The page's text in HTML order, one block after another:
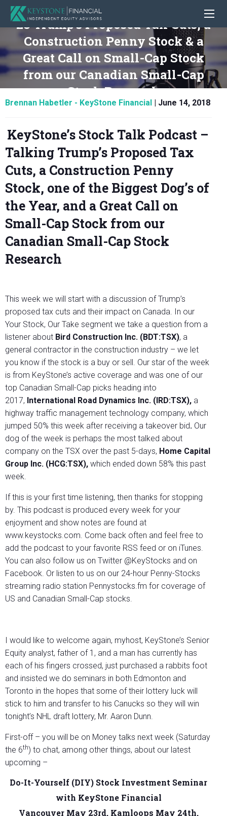
23 Trump’s Proposed Tax Cuts, a
Construction Penny Stock & a
Great Call on Small-Cap Stock
from our Canadian Small-Cap
Stock Research
Brennan Habetler - KeyStone Financial June 14, 2018
KeyStone’s Stock Talk Podcast –
Talking Trump’s Proposed Tax
Cuts, a Construction Penny
Stock, one of the Biggest Dog’s of
the Year, and a Great Call on
Small-Cap Stock from our
Canadian Small-Cap Stock
Research
This week we will start with a discussion of Trump’s
proposed tax cuts and their impact on Canada. In our
Your Stock, Our Take segment we take a question from a
listener about Bird Construction Inc. (BDT:TSX), a
general contractor in the construction industry – we let
you know if the stock is a buy or sell. Our star of the week
is from KeyStone’s active coverage and was one of our
top Canadian Small-Cap picks heading into
2017, International Road Dynamics Inc. (IRD:TSX), a
highway traffic management technology company, which
jumped 50% this week after receiving a takeover bid. Our
dog of the week is perhaps the most talked about
company on the TSX over the past 5-days, Home Capital
Group Inc. (HCG:TSX), which ended down 58% this past
week.
If this is your first time listening, then thanks for stopping
by. This podcast is produced every week for your
enjoyment and show notes are found at
www.keystocks.com. Come back often and feel free to
add the podcast to your favorite RSS feed or on iTunes.
You can also follow us on Twitter @KeyStocks and on
Facebook. Or listen to us on our 24-hour Penny-Stocks
streaming radio station Pennystocks.fm for coverage of
US and Canadian Small-Cap stocks.
I would like to welcome again, myhost, KeyStone’s Senior
Equity analyst, father of 1, and a man has currently has
each of his fingers crossed, just purchased a rabbits foot
and insisted we do seminars in both Edmonton and
Toronto in the hopes that some of their lottery luck will
stick to him and transfer to his Canucks so they will win
tonight’s NHL draft lottery, Mr. Aaron Dunn.
First-off – you will be on Money talks next week (Saturday
the 6th) to chat, among other things, about our latest
upcoming –
Do-It-Yourself (DIY) Stock Investment Seminar
with KeyStone Financial
Vancouver May 23rd, Kamloops May 24th,